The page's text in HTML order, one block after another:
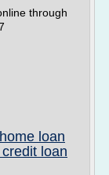
through
home loan
loan